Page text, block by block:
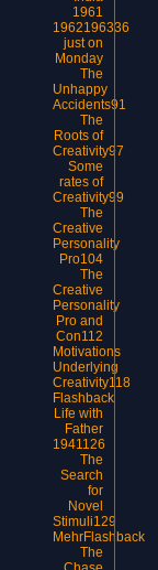
1961
1962196336
just on
Monday
The
Unhappy
Accidents91
The
Roots of
Creativity97
Some
rates of
Creativity99
The
Creative
Personality
Pro104
The
Creative
Personality
Pro and
Con112
Motivations
Underlying
Creativity118
Flashback
Life with
Father
1941126
The
Search
for
Novel
Stimuli129
MehrFlashback
The